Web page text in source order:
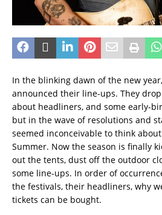
In the blinking dawn of the new
announced their line-ups. They
about headliners, and some early-
but in the wave of resolutions and
seemed inconceivable to think
Summer. Now the season is finally
out the tents, dust off the outdoor
some line-ups. In order of
the festivals, their headliners, why
tickets can be bought.